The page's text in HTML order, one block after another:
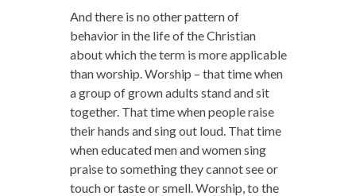
And there is no other pattern of
behavior in the life of the Christian
about which the term is more applicable
than worship. Worship – that time when
a group of grown adults stand and sit
together. That time when people raise
their hands and sing out loud. That time
when educated men and women sing
praise to something they cannot see or
touch or taste or smell. Worship, to the